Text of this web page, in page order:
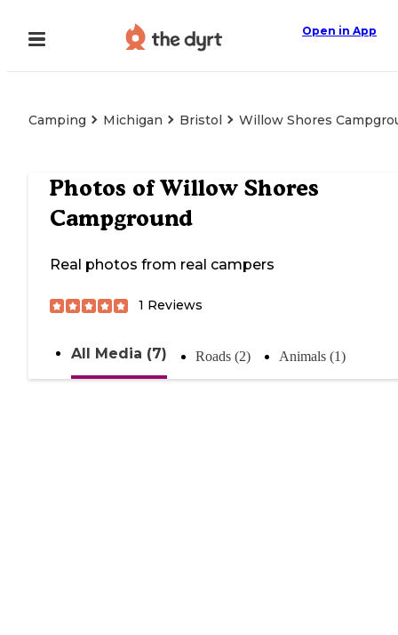
Open in App
Camping Michigan Bristol Willow Shores
Photos ofWillow Shores
Campground
Real photos from real campers
1 Reviews
All Media (7) Roads (2) Animals (1)